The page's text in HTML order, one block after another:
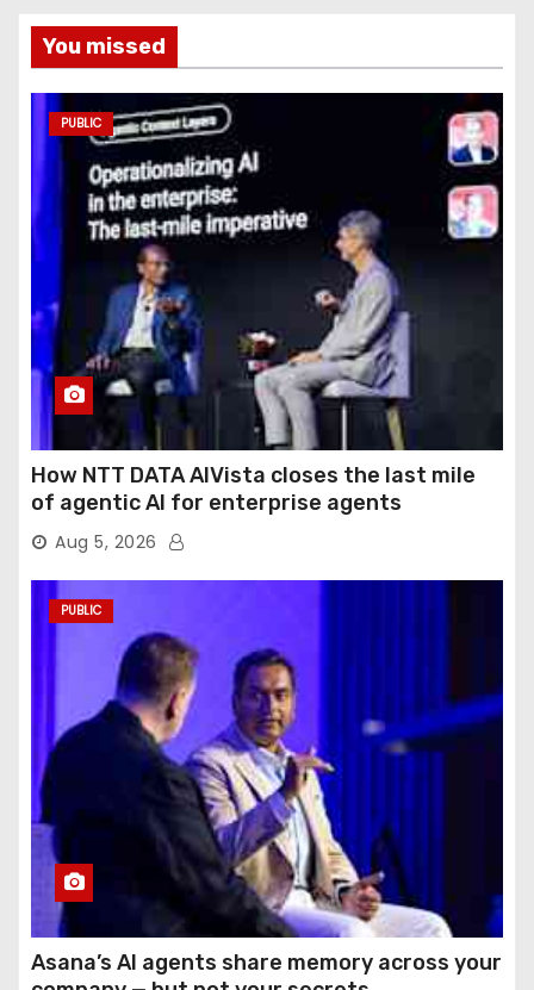
You missed
PUBLIC
How NTT DATA AIVista closes the last mile
of agentic AI for enterprise agents
Aug 5, 2026
PUBLIC
Asana’s AI agents share memory across your